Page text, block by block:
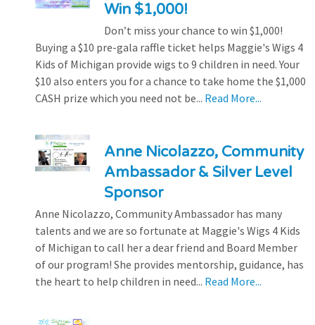
Win $1,000!
Don’t miss your chance to win $1,000!
Buying a $10 pre-gala raffle ticket helps Maggie's Wigs 4
Kids of Michigan provide wigs to 9 children in need. Your
$10 also enters you for a chance to take home the $1,000
CASH prize which you need not be... Read More...
Anne Nicolazzo, Community
Ambassador & Silver Level
Sponsor
Anne Nicolazzo, Community Ambassador has many
talents and we are so fortunate at Maggie's Wigs 4 Kids
of Michigan to call her a dear friend and Board Member
of our program! She provides mentorship, guidance, has
the heart to help children in need... Read More...